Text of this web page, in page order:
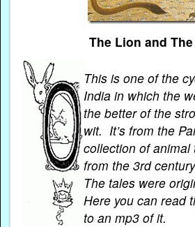
The Lion and
This is one of the
India in which the
the better of the
wit. It’s from the
collection of
from the 3rd
The tales were
Here you can read
to an mp3 of it.